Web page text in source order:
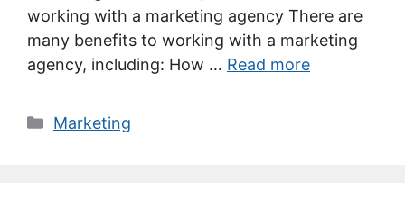
working with a marketing agency There are
many benefits to working with a marketing
agency, including: How … Read more
Categories
Marketing